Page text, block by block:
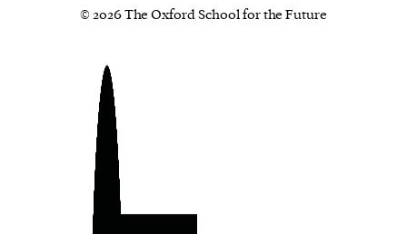
© 2026 The Oxford School for the Future